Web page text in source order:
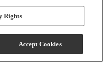
Rights
Accept Cookies